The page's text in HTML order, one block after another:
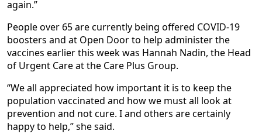
again.”
People over 65 are currently being offered COVID-19
boosters and at Open Door to help administer the
vaccines earlier this week was Hannah Nadin, the Head
of Urgent Care at the Care Plus Group.
“We all appreciated how important it is to keep the
population vaccinated and how we must all look at
prevention and not cure. I and others are certainly
happy to help,” she said.